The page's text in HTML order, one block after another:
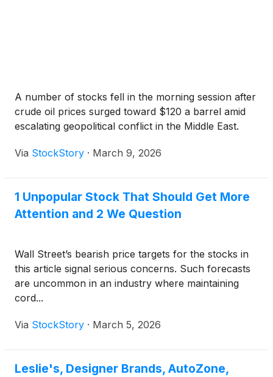
A number of stocks fell in the morning session after
crude oil prices surged toward $120 a barrel amid
escalating geopolitical conflict in the Middle East.
Via StockStory · March 9, 2026
1 Unpopular Stock That Should Get More
Attention and 2 We Question
Wall Street’s bearish price targets for the stocks in
this article signal serious concerns. Such forecasts
are uncommon in an industry where maintaining
cord...
Via StockStory · March 5, 2026
Leslie's, Designer Brands, AutoZone,